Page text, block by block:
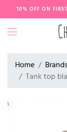
10% OFF ON
Home Brands
Tank top